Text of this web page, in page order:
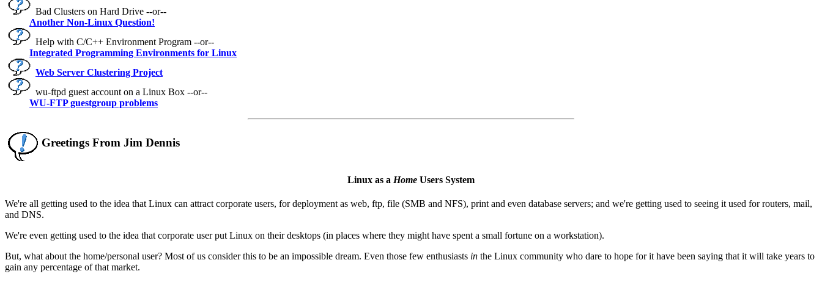
Bad Clusters on Hard Drive --or--
Another Non-Linux Question!
Help with C/C++ Environment Program --or--
Integrated Programming Environments for Linux
Web Server Clustering Project
wu-ftpd guest account on a Linux Box --or--
WU-FTP guestgroup problems
Greetings From Jim Dennis
Linux as a Home Users System
We're all getting used to the idea that Linux can attract corporate users, for deployment as web, ftp, file (SMB and NFS), print and even database servers; and we're getting used to seeing it used for routers, mail,
and DNS.
We're even getting used to the idea that corporate user put Linux on their desktops (in places where they might have spent a small fortune on a workstation).
But, what about the home/personal user? Most of us consider this to be an impossible dream. Even those few enthusiasts in the Linux community who dare to hope for it have been saying that it will take years to
gain any percentage of that market.